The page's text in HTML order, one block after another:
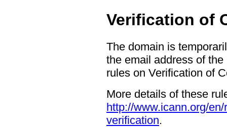
Verification of
The domain is
the email address of
rules on Verification of
More details of these
http://www.icann.org/
verification.